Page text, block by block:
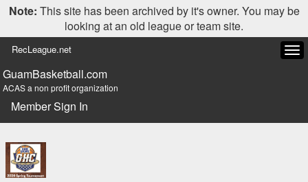
Note: This site has been archived by it's owner. You may be
looking at an old league or team site.
RecLeague.net
GuamBasketball.com
ACAS a non profit organization
Member Sign In